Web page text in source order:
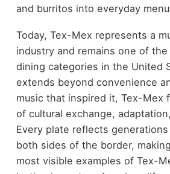
and burritos into everyday
Today, Tex-Mex represents a
industry and remains one of
dining categories in the United
extends beyond convenience
music that inspired it, Tex-Mex
of cultural exchange,
Every plate reflects
both sides of the border,
most visible examples of Tex-